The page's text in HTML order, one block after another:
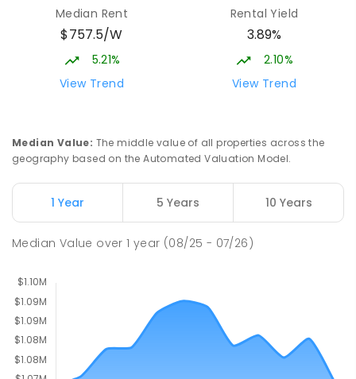
Campus
Cnr Gungahlin Drive & The Valley Avenue
COMBINED
Address not found
174ENROLLED
Harrison 2914
Median Rent
$757.5/W
5.21%
View Trend
Rental Yield
3.89%
2.10%
View Trend
Median Value: The middle value of all properties across the
geography based on the Automated Valuation Model.
1 Year 5 Years 10 Years
Median Value over1 year (08/25 - 07/26)